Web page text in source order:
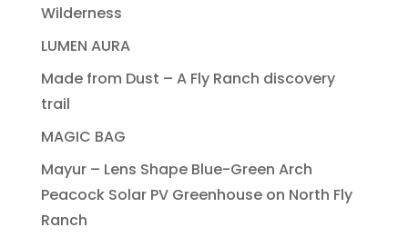
Wilderness
LUMEN AURA
Made from Dust – A Fly Ranch discovery
trail
MAGIC BAG
Mayur – Lens Shape Blue-Green Arch
Peacock Solar PV Greenhouse on North Fly
Ranch